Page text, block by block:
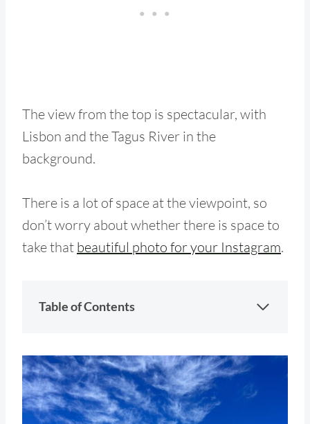
The view from the top is spectacular, with
Lisbon and the Tagus River in the
background.
There is a lot of space at the viewpoint, so
don’t worry about whether there is space to
take that beautiful photo for your Instagram.
Table of Contents